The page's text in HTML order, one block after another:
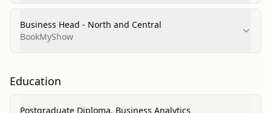
Business Head - North and Central
BookMyShow
Education
Postgraduate Diploma, Business Analytics